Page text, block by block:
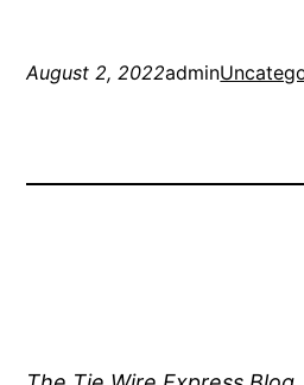
August 2, 2022admin